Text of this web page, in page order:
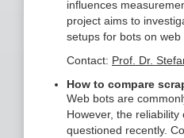
influences
project aims to
setups for bots on web
Contact: Prof. Dr.
How to compare
Web bots are
However, the
questioned recently.